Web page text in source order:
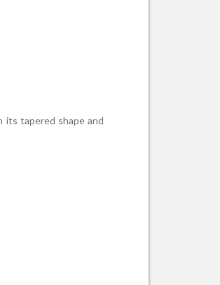
its tapered shape and